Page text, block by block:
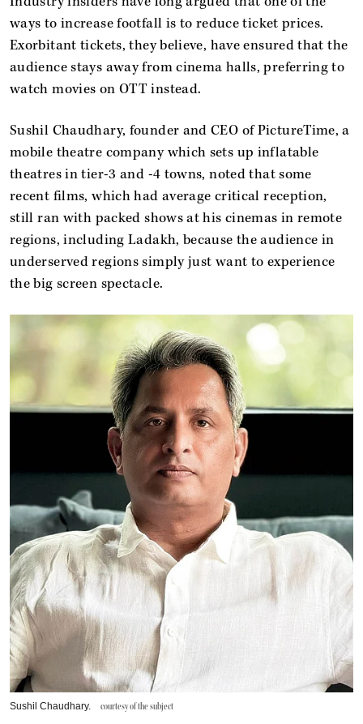
ways to increase footfall is to reduce ticket prices.
Exorbitant tickets, they believe, have ensured that the
audience stays away from cinema halls, preferring to
watch movies on OTT instead.
Sushil Chaudhary, founder and CEO of PictureTime, a
mobile theatre company which sets up inflatable
theatres in tier-3 and -4 towns, noted that some
recent films, which had average critical reception,
still ran with packed shows at his cinemas in remote
regions, including Ladakh, because the audience in
underserved regions simply just want to experience
the big screen spectacle.
Sushil Chaudhary. courtesy of the subject